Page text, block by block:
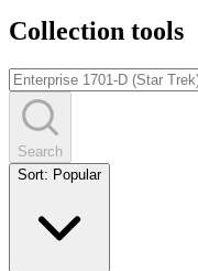
Collection tools
Search
Sort: Popular